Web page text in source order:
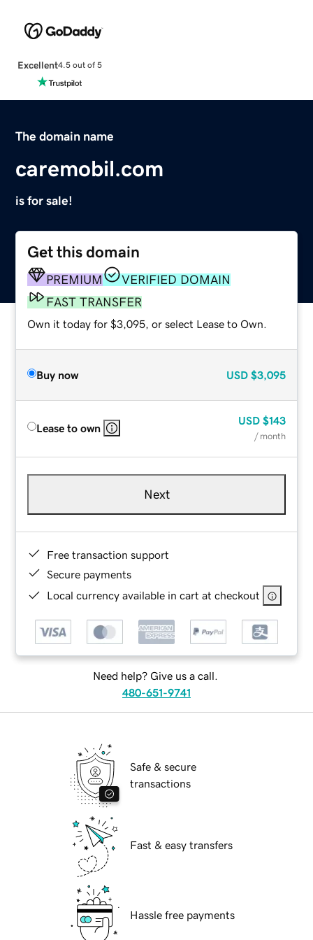
Excellent4.5 out of 5
The domain name
caremobil.com
is for sale!
Get this domain
PREMIUM
VERIFIED DOMAIN
FAST TRANSFER
Own it today for $3,095, or select Lease to Own.
Buy now USD $3,095
Lease to own
USD $143
/ month
Next
Free transaction support
Secure payments
Local currency available in cart at checkout
Need help? Give us a call.
480-651-9741
Safe & secure
transactions
Fast & easy transfers
Hassle free payments